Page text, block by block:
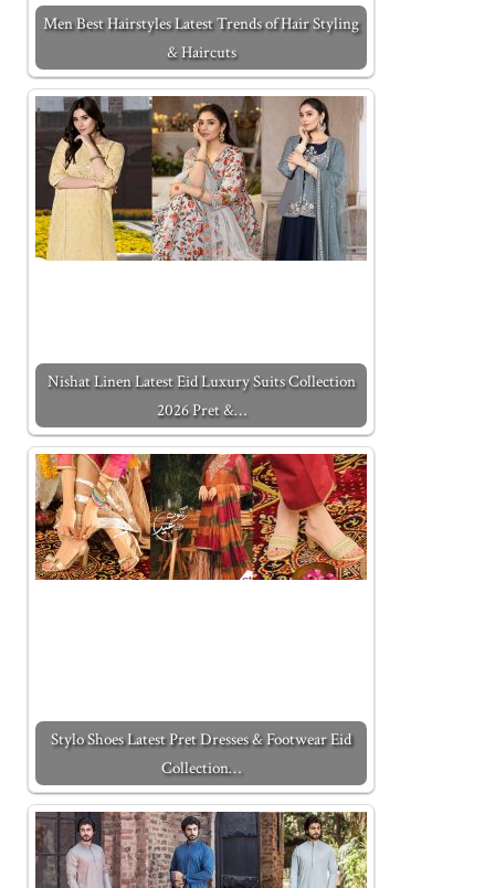
Men Best Hairstyles Latest Trends of Hair Styling
& Haircuts
Nishat Linen Latest Eid Luxury Suits Collection
2026 Pret &…
Stylo Shoes Latest Pret Dresses & Footwear Eid
Collection…